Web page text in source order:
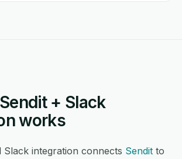
+ Slack
works
Slack integration connects Sendit to